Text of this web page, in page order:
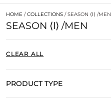
HOME /COLLECTIONS / SEASON ⟨𐌠⟩ /MEN
SEASON ⟨𐌠⟩ /MEN
CLEAR ALL
PRODUCT TYPE